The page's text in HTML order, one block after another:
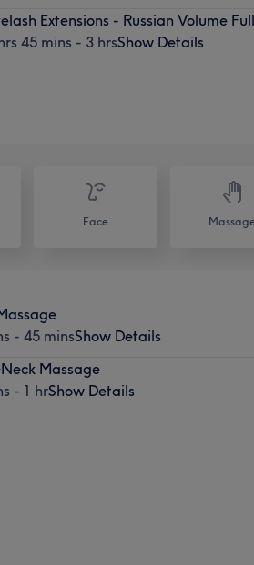
Extensions - Russian Volume
45 mins - 3 hrsShow Details
Face Massage
- 45 minsShow Details
Massage
- 1 hrShow Details